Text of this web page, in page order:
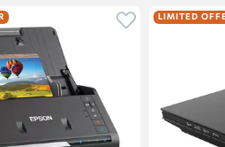
to wishlistClick to add
LIMITED